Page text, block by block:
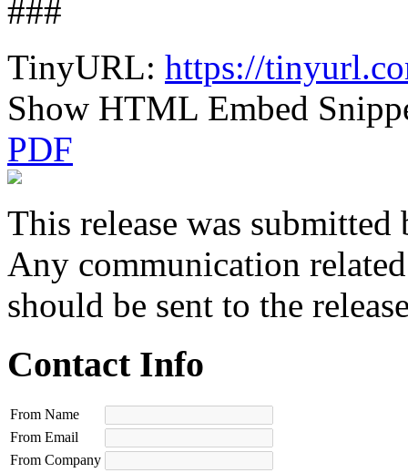
###
TinyURL: https://
Show HTML Embed
PDF
This release was submitted
Any communication
should be sent to the
Contact Info
From Name
From Email
From Company